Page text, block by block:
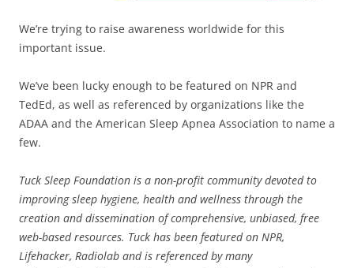
We’re trying to raise awareness worldwide for this
important issue.
We’ve been lucky enough to be featured on NPR and
TedEd, as well as referenced by organizations like the
ADAA and the American Sleep Apnea Association to name a
few.
Tuck Sleep Foundation is a non-profit community devoted to
improving sleep hygiene, health and wellness through the
creation and dissemination of comprehensive, unbiased, free
web-based resources. Tuck has been featured on NPR,
Lifehacker, Radiolab and is referenced by many